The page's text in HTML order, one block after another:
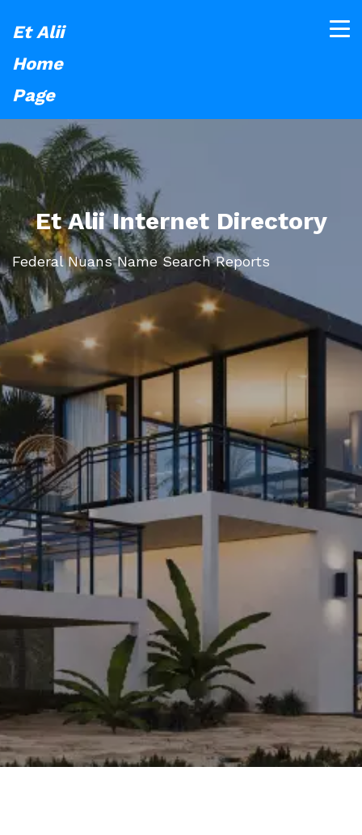
Et Alii
Home
Page
Et Alii Internet Directory
Federal Nuans Name Search Reports